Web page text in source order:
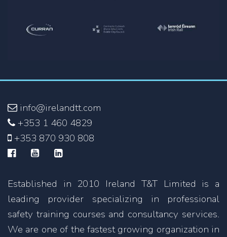
info@irelandtt.com
+353 1 460 4829
+353 870 930 808
Established in 2010 Ireland T&T Limited is a
leading provider specializing in professional
safety training courses and consultancy services.
We are one of the fastest growing organization in